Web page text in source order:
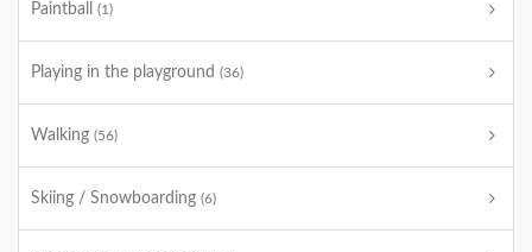
Paintball (1)
Playing in the playground (36)
Walking (56)
Skiing / Snowboarding (6)